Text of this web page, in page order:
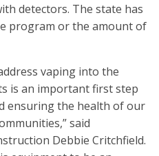
detectors. The state has
program or the amount of
vaping into the
is an important first step
ensuring the health of our
said
Debbie Critchfield.